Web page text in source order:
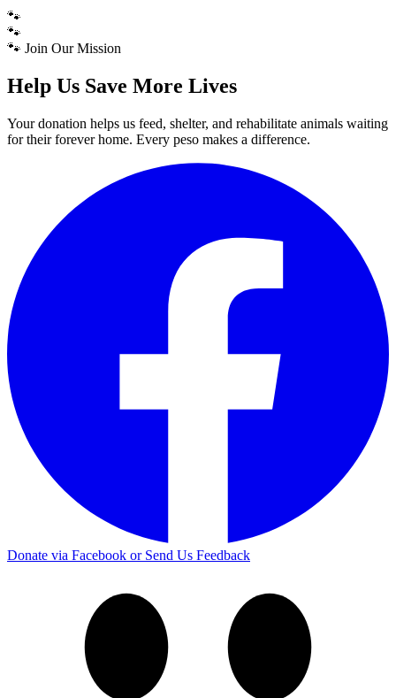
🐾
🐾
🐾 Join Our Mission
Help Us Save More Lives
Your donation helps us feed, shelter, and rehabilitate animals waiting
for their forever home. Every peso makes a difference.
Donate via Facebook or Send Us Feedback